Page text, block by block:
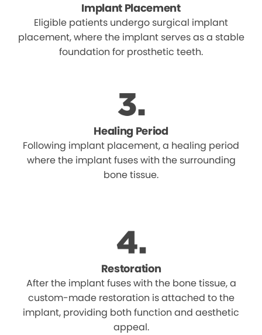
Implant Placement
Eligible patients undergo surgical implant
placement, where the implant serves as a stable
foundation for prosthetic teeth.
Healing Period
Following implant placement, a healing period
where the implant fuses with the surrounding
bone tissue.
Restoration
After the implant fuses with the bone tissue, a
custom-made restoration is attached to the
implant, providing both function and aesthetic
appeal.